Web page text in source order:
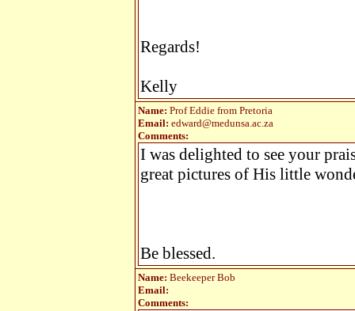
Regards!
Kelly
Name: Prof Eddie from Pretoria
Email: edward@medunsa.ac.za
Comments:
I was delighted to see your
great pictures of His little
Be blessed.
Name: Beekeeper Bob
Email:
Comments: